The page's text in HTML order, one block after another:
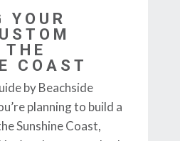
YOUR
THE
COAST
by Beachside
planning to build a
Sunshine Coast,